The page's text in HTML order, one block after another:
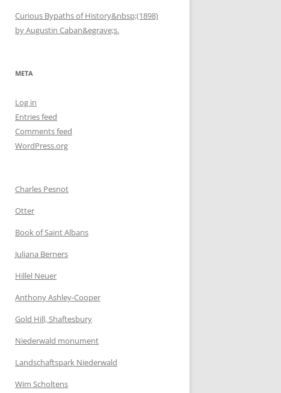
Curious Bypaths of History&nbsp;(1898)
by Augustin Caban&egrave;s.
META
Log in
Entries feed
Comments feed
WordPress.org
Charles Pesnot
Otter
Book of Saint Albans
Juliana Berners
Hillel Neuer
Anthony Ashley-Cooper
Gold Hill, Shaftesbury
Niederwald monument
Landschaftspark Niederwald
Wim Scholtens